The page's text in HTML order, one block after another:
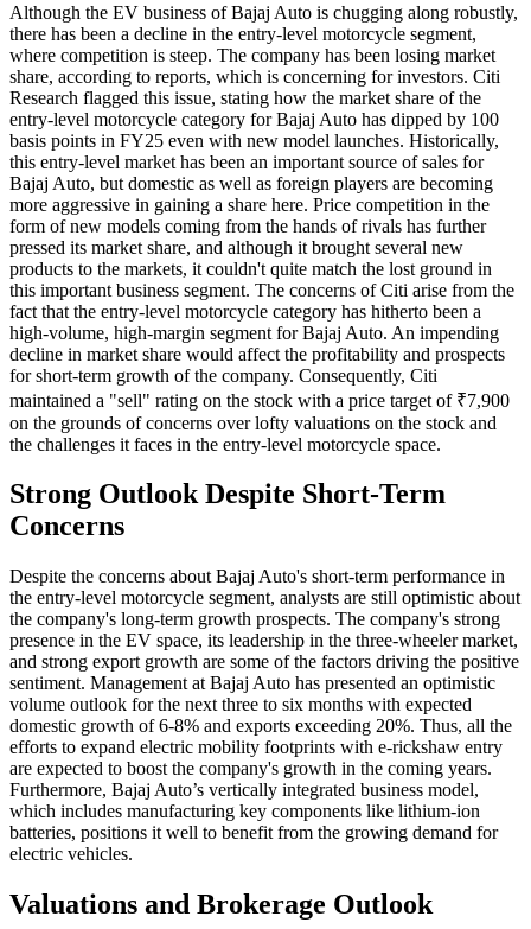
Although the EV business of Bajaj Auto is chugging along robustly,
there has been a decline in the entry-level motorcycle segment,
where competition is steep. The company has been losing market
share, according to reports, which is concerning for investors. Citi
Research flagged this issue, stating how the market share of the
entry-level motorcycle category for Bajaj Auto has dipped by 100
basis points in FY25 even with new model launches. Historically,
this entry-level market has been an important source of sales for
Bajaj Auto, but domestic as well as foreign players are becoming
more aggressive in gaining a share here. Price competition in the
form of new models coming from the hands of rivals has further
pressed its market share, and although it brought several new
products to the markets, it couldn't quite match the lost ground in
this important business segment. The concerns of Citi arise from the
fact that the entry-level motorcycle category has hitherto been a
high-volume, high-margin segment for Bajaj Auto. An impending
decline in market share would affect the profitability and prospects
for short-term growth of the company. Consequently, Citi
maintained a "sell" rating on the stock with a price target of ₹7,900
on the grounds of concerns over lofty valuations on the stock and
the challenges it faces in the entry-level motorcycle space.
Strong Outlook Despite Short-Term
Concerns
Despite the concerns about Bajaj Auto's short-term performance in
the entry-level motorcycle segment, analysts are still optimistic about
the company's long-term growth prospects. The company's strong
presence in the EV space, its leadership in the three-wheeler market,
and strong export growth are some of the factors driving the positive
sentiment. Management at Bajaj Auto has presented an optimistic
volume outlook for the next three to six months with expected
domestic growth of 6-8% and exports exceeding 20%. Thus, all the
efforts to expand electric mobility footprints with e-rickshaw entry
are expected to boost the company's growth in the coming years.
Furthermore, Bajaj Auto’s vertically integrated business model,
which includes manufacturing key components like lithium-ion
batteries, positions it well to benefit from the growing demand for
electric vehicles.
Valuations and Brokerage Outlook